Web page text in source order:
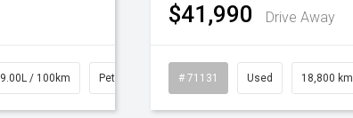
9.00L / 100km Petrol
$41,990 Drive Away
# 71131 Used 18,800 km